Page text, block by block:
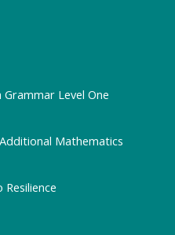
Grammar Level One
Mathematics